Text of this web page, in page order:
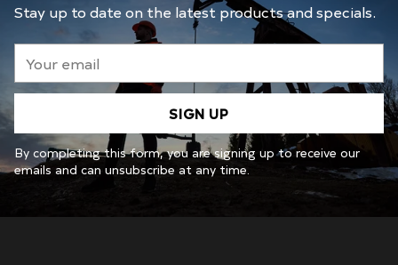
Stay up to date on the latest products and specials.
email
SIGN UP
By completing this form, you are signing up to receive our
emails and can unsubscribe at any time.